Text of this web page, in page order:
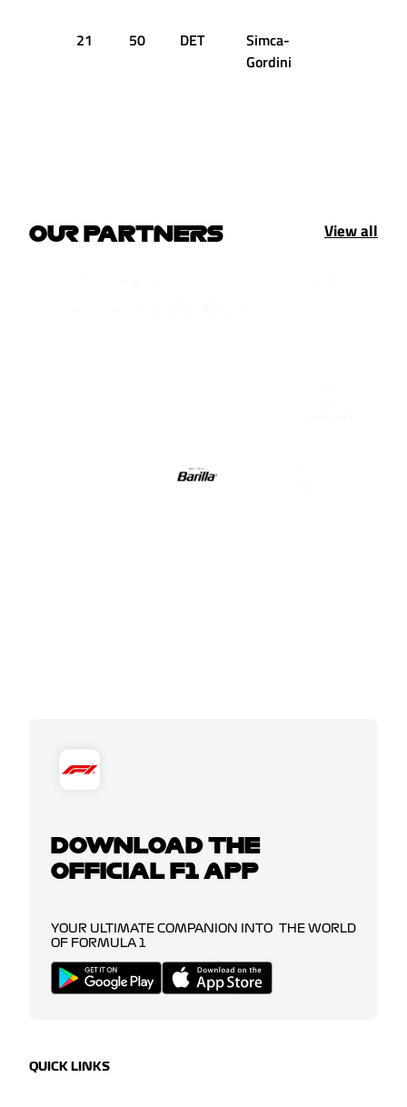
21 50 DET
Simca-
Gordini
OUR PARTNERS View all
DOWNLOAD THE
OFFICIAL F1 APP
YOUR ULTIMATE COMPANION INTO THE WORLD
OF FORMULA 1
QUICK LINKS